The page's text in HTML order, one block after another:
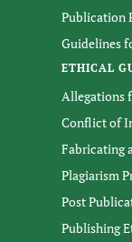
Publication
Guidelines
ETHICAL
Allegations
Conflict of
Fabricating
Plagiarism
Post
Publishing